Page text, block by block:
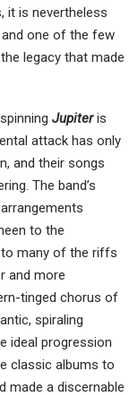
it is nevertheless
one of the few
legacy that made
Jupiteris
attack has only
and their songs
The band’s
to the
many of the riffs
and more
tinged chorus of
spiraling
ideal progression
classic albums to
made a discernable